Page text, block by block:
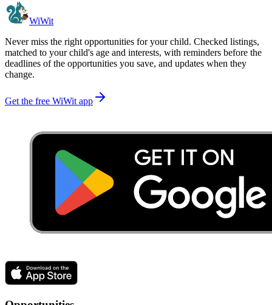
WiWit
Never miss the right opportunities for your child. Checked listings,
matched to your child's age and interests, with reminders before the
deadlines of the opportunities you save, and updates when they
change.
Get the free WiWit app